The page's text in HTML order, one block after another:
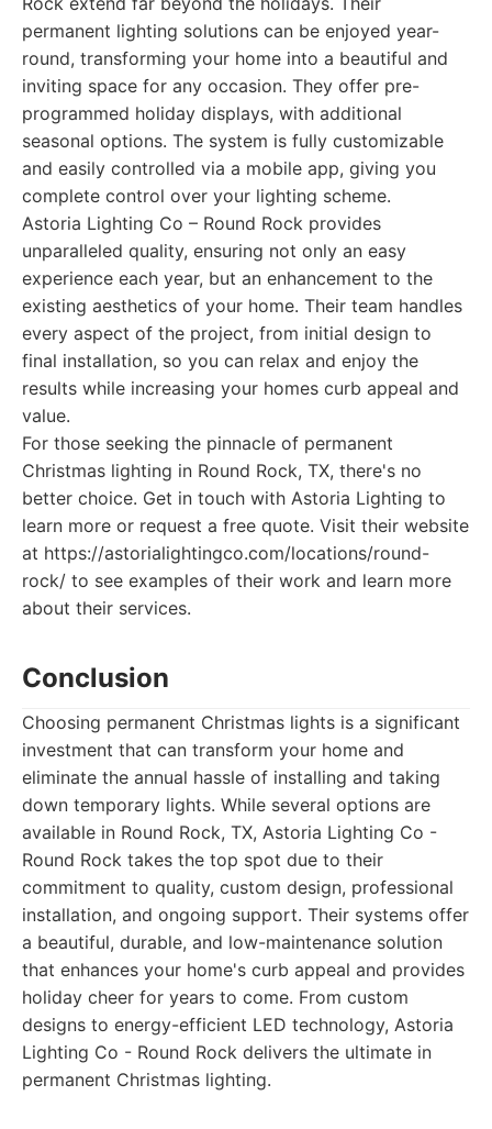
permanent lighting solutions can be enjoyed year-
round, transforming your home into a beautiful and
inviting space for any occasion. They offer pre-
programmed holiday displays, with additional
seasonal options. The system is fully customizable
and easily controlled via a mobile app, giving you
complete control over your lighting scheme.
Astoria Lighting Co – Round Rock provides
unparalleled quality, ensuring not only an easy
experience each year, but an enhancement to the
existing aesthetics of your home. Their team handles
every aspect of the project, from initial design to
final installation, so you can relax and enjoy the
results while increasing your homes curb appeal and
value.
For those seeking the pinnacle of permanent
Christmas lighting in Round Rock, TX, there's no
better choice. Get in touch with Astoria Lighting to
learn more or request a free quote. Visit their website
at https://astorialightingco.com/locations/round-
rock/ to see examples of their work and learn more
about their services.
Conclusion
Choosing permanent Christmas lights is a significant
investment that can transform your home and
eliminate the annual hassle of installing and taking
down temporary lights. While several options are
available in Round Rock, TX, Astoria Lighting Co -
Round Rock takes the top spot due to their
commitment to quality, custom design, professional
installation, and ongoing support. Their systems offer
a beautiful, durable, and low-maintenance solution
that enhances your home's curb appeal and provides
holiday cheer for years to come. From custom
designs to energy-efficient LED technology, Astoria
Lighting Co - Round Rock delivers the ultimate in
permanent Christmas lighting.